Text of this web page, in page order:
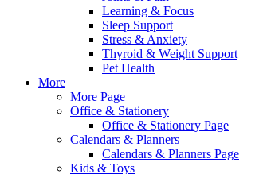
Learning & Focus
Sleep Support
Stress & Anxiety
Thyroid & Weight Support
Pet Health
More
More Page
Office & Stationery
Office & Stationery Page
Calendars & Planners
Calendars & Planners Page
Kids & Toys